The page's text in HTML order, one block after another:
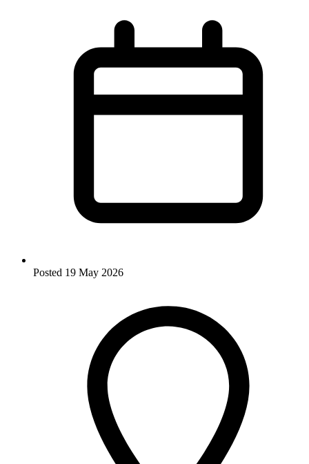
Posted 19 May 2026